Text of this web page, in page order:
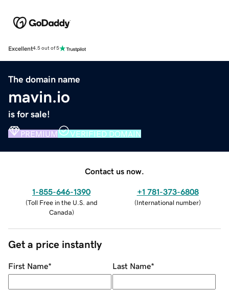
Excellent4.5 out of 5
The domain name
mavin.io
is for sale!
PREMIUM VERIFIED DOMAIN
Contact us now.
1-855-646-1390
(Toll Free in the U.S. and
Canada)
+1 781-373-6808
(International number)
Get a price instantly
First Name* Last Name*